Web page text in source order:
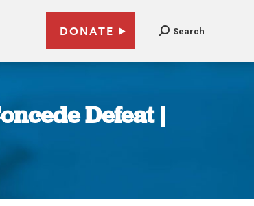
DONATE Search
Defeat |